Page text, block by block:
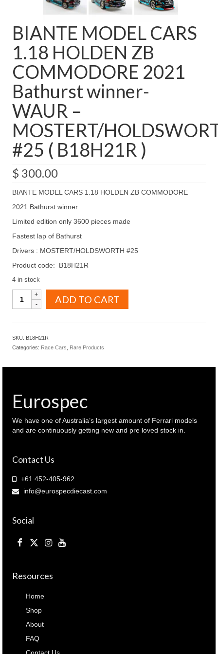
BIANTE MODEL CARS
1.18 HOLDEN ZB
COMMODORE 2021
Bathurst winner-
WAUR –
MOSTERT/
#25 ( B18H21R )
$ 300.00
BIANTE MODEL CARS 1.18 HOLDEN ZB COMMODORE
2021 Bathurst winner
Limited edition only 3600 pieces made
Fastest lap of Bathurst
Drivers : MOSTERT/HOLDSWORTH #25
Product code: B18H21R
4 in stock
BIANTE
MODEL
COMMODORE
MOSTERT/HOLDSWORTH
#25
(
quantity
ADD TO CART
SKU: B18H21R
Categories: Race Cars Rare Products
Eurospec
We have one of Australia’s largest amount of Ferrari models
and are continuously getting new and pre loved stock in.
Contact Us
+61 452-405-962
info@eurospecdiecast.com
Social
Resources
Home
Shop
About
FAQ